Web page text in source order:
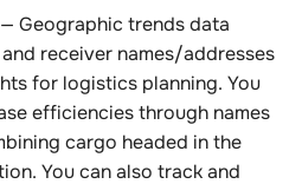
— Geographic trends data
receiver names/addresses
for logistics planning. You
efficiencies through names
cargo headed in the
You can also track and